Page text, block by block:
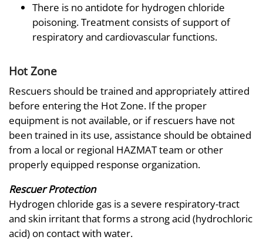
There is no antidote for hydrogen chloride
poisoning. Treatment consists of support of
respiratory and cardiovascular functions.
Hot Zone
Rescuers should be trained and appropriately attired
before entering the Hot Zone. If the proper
equipment is not available, or if rescuers have not
been trained in its use, assistance should be obtained
from a local or regional HAZMAT team or other
properly equipped response organization.
Rescuer Protection
Hydrogen chloride gas is a severe respiratory-tract
and skin irritant that forms a strong acid (hydrochloric
acid) on contact with water.